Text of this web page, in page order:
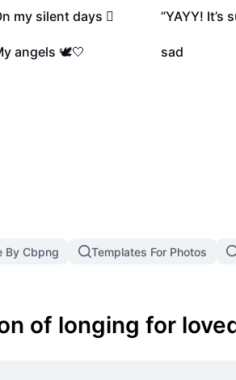
25.3Kmy silent days 🫩 18.8K
“YAYY! It’s
1.5Kangels 🕊️🤍 1K
sad
By Cbpng Templates For Photos
of longing for